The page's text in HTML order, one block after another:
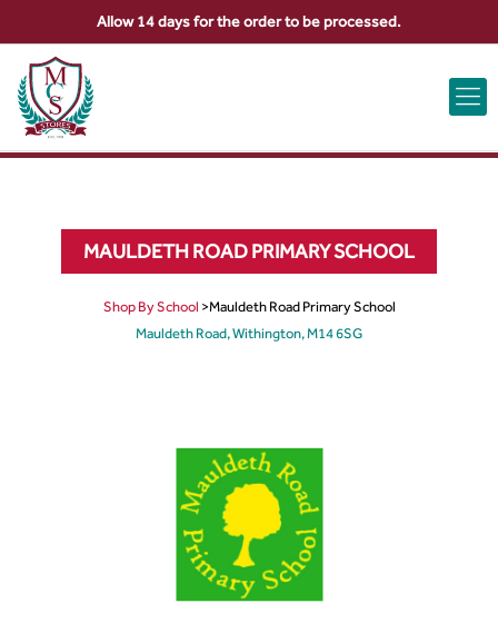
ABOUT US CONTACT US VIEW BAG 0
MAULDETH ROAD PRIMARY SCHOOL
Shop By School >Mauldeth Road Primary School
Mauldeth Road, Withington, M14 6SG
Allow 14 days for the order to be processed.